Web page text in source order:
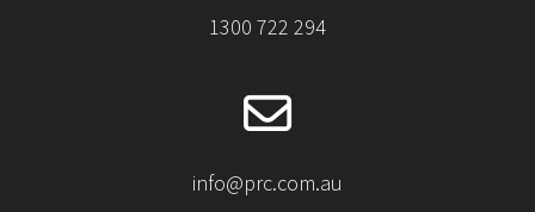
1300 722 294
info@prc.com.au